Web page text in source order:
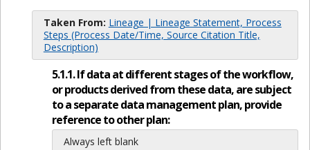
Taken From: Lineage | Lineage Statement, Process
Steps (Process Date/Time, Source Citation Title,
Description)
5.1.1. If data at different stages of the workflow,
or products derived from these data, are subject
to a separate data management plan, provide
reference to other plan:
Always left blank